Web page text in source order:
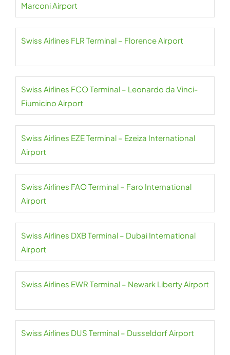
Marconi Airport
Swiss Airlines FLR Terminal – Florence Airport
Swiss Airlines FCO Terminal – Leonardo da Vinci-
Fiumicino Airport
Swiss Airlines EZE Terminal – Ezeiza International
Airport
Swiss Airlines FAO Terminal – Faro International
Airport
Swiss Airlines DXB Terminal – Dubai International
Airport
Swiss Airlines EWR Terminal – Newark Liberty Airport
Swiss Airlines DUS Terminal – Dusseldorf Airport